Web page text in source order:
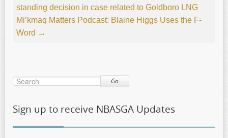
standing decision in case related to Goldboro LNG
Mi’kmaq Matters Podcast: Blaine Higgs Uses the F-
Word →
Go
Sign up to receive NBASGA Updates